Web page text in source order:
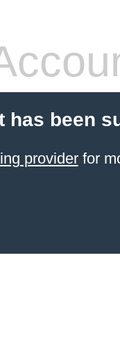
has been
providerfor